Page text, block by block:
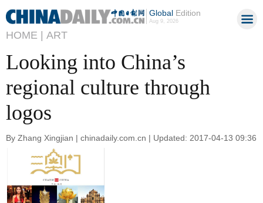
GlobalEdition
Aug 9, 2026
HOME | ART
Looking into China’s
regional culture through
logos
By Zhang Xingjian | chinadaily.com.cn | Updated: 2017-04-13 09:36